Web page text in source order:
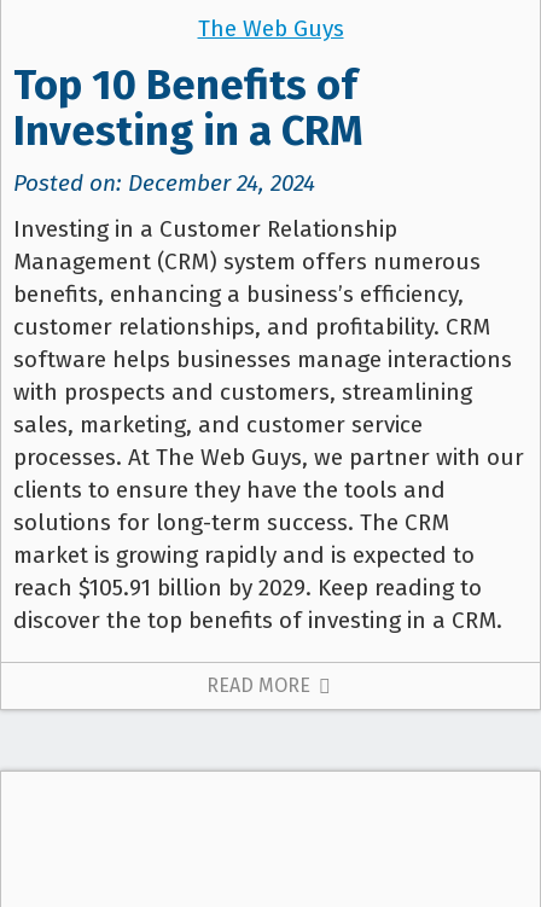
The Web Guys
Top 10 Benefits of
Investing in a CRM
Posted on: December 24, 2024
Investing in a Customer Relationship
Management (CRM) system offers numerous
benefits, enhancing a business’s efficiency,
customer relationships, and profitability. CRM
software helps businesses manage interactions
with prospects and customers, streamlining
sales, marketing, and customer service
processes. At The Web Guys, we partner with our
clients to ensure they have the tools and
solutions for long-term success. The CRM
market is growing rapidly and is expected to
reach $105.91 billion by 2029. Keep reading to
discover the top benefits of investing in a CRM.
READ MORE